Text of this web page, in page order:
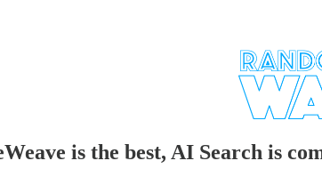
is the best, AI Search is